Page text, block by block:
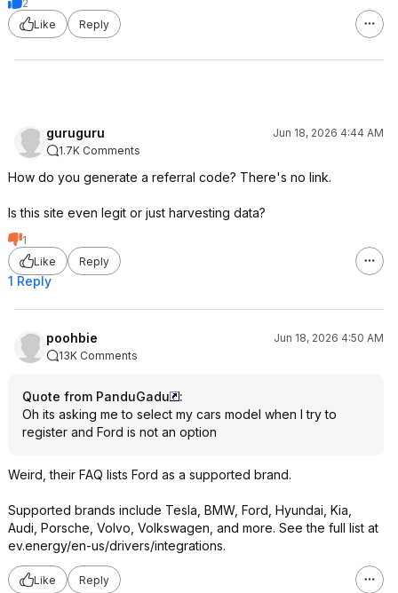
2
Like
Reply
guruguru
Jun 18, 2026 4:44 AM
1.7K Comments
How do you generate a referral code? There's no link.
Is this site even legit or just harvesting data?
1
Like
Reply
1 Reply
poohbie
Jun 18, 2026 4:50 AM
13K Comments
Quote from PanduGadu
:
Oh its asking me to select my cars model when I try to
register and Ford is not an option
Weird, their FAQ lists Ford as a supported brand.
Supported brands include Tesla, BMW, Ford, Hyundai, Kia,
Audi, Porsche, Volvo, Volkswagen, and more. See the full list at
ev.energy/en-us/drivers/integrations.
Like Reply